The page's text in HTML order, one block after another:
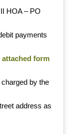
HOA – PO
payments
attached form
by the
address as